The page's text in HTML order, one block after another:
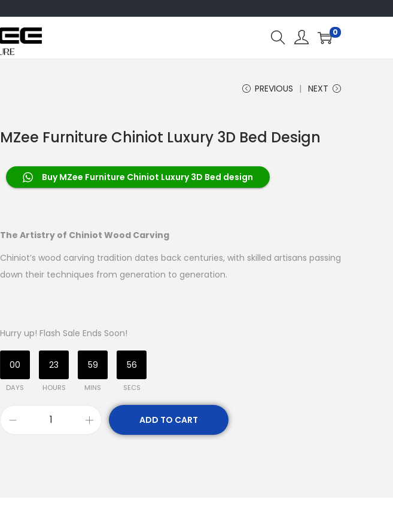
0
PREVIOUS NEXT
MZee Furniture Chiniot Luxury 3D Bed Design
Buy MZee Furniture Chiniot Luxury 3D Bed design
The Artistry of Chiniot Wood Carving
Chiniot’s wood carving tradition dates back centuries, with skilled artisans passing
down their techniques from generation to generation.
Hurry up! Flash Sale Ends Soon!
00
DAYS
23
HOURS
59
MINS
55
SECS
ADD TO CART